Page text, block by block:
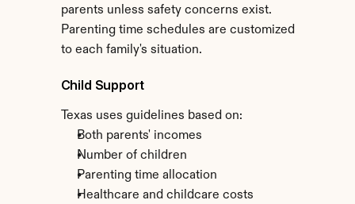
parents unless safety concerns exist.
Parenting time schedules are customized
to each family's situation.
Child Support
Texas uses guidelines based on:
Both parents' incomes
Number of children
Parenting time allocation
Healthcare and childcare costs